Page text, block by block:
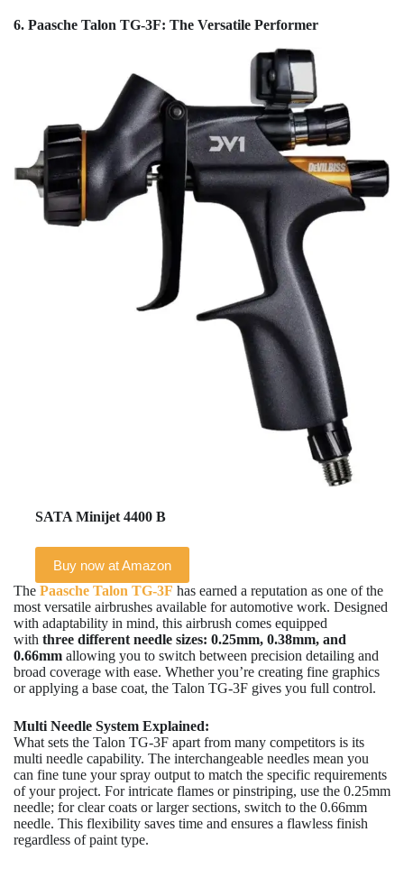
6. Paasche Talon TG-3F: The Versatile Performer
SATA Minijet 4400 B
Buy now at Amazon
The Paasche Talon TG-3F has earned a reputation as one of the
most versatile airbrushes available for automotive work. Designed
with adaptability in mind, this airbrush comes equipped
with three different needle sizes: 0.25mm, 0.38mm, and
0.66mm allowing you to switch between precision detailing and
broad coverage with ease. Whether you’re creating fine graphics
or applying a base coat, the Talon TG-3F gives you full control.
Multi Needle System Explained:
What sets the Talon TG-3F apart from many competitors is its
multi needle capability. The interchangeable needles mean you
can fine tune your spray output to match the specific requirements
of your project. For intricate flames or pinstriping, use the 0.25mm
needle; for clear coats or larger sections, switch to the 0.66mm
needle. This flexibility saves time and ensures a flawless finish
regardless of paint type.